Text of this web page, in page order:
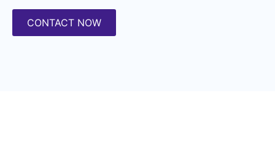
CONTACT NOW